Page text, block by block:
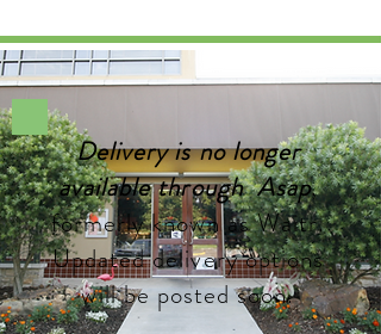
Delivery is no longer
available through Asap,
formerly known as Waitr.
Updated delivery options
will be posted soon.